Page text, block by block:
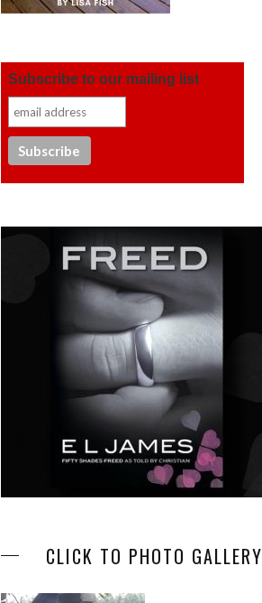
Subscribe to our mailing list
CLICK TO PHOTO GALLERY